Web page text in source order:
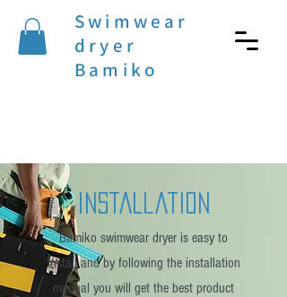
Swimwear
dryer
Bamiko
installation
Bamiko swimwear dryer is easy to
install and by following the installation
manual you will get the best product